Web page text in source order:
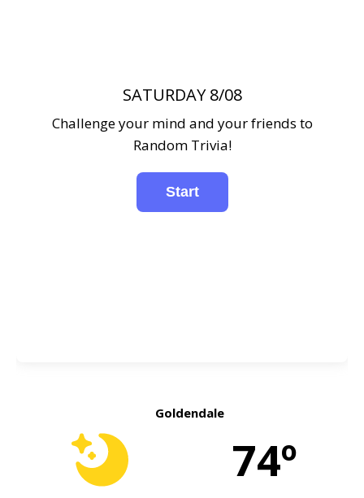
SATURDAY 8/08
Challenge your mind and your friends to
Random Trivia!
Goldendale
74º